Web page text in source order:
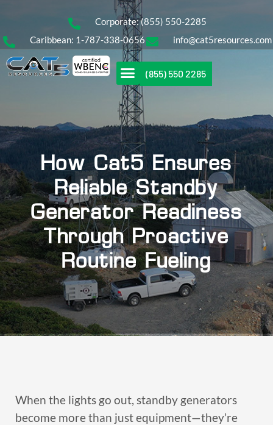
Corporate: (855) 550-2285
Caribbean: 1-787-338-0656
info@cat5resources.com
(855) 550 2285
How Cat5 Ensures
Reliable Standby
Generator Readiness
Through Proactive
Routine Fueling
When the lights go out, standby generators
become more than just equipment—they’re